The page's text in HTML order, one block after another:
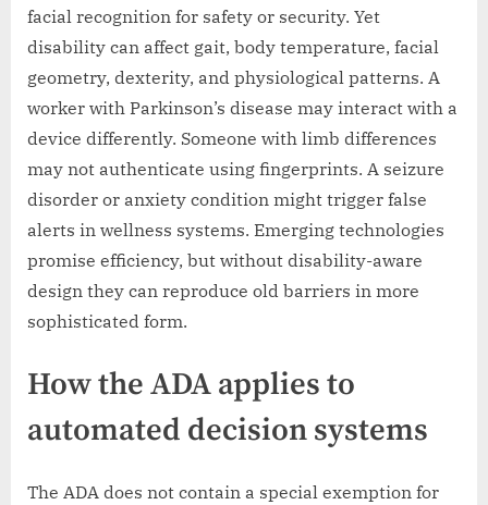
facial recognition for safety or security. Yet
disability can affect gait, body temperature, facial
geometry, dexterity, and physiological patterns. A
worker with Parkinson’s disease may interact with a
device differently. Someone with limb differences
may not authenticate using fingerprints. A seizure
disorder or anxiety condition might trigger false
alerts in wellness systems. Emerging technologies
promise efficiency, but without disability-aware
design they can reproduce old barriers in more
sophisticated form.
How the ADA applies to
automated decision systems
The ADA does not contain a special exemption for